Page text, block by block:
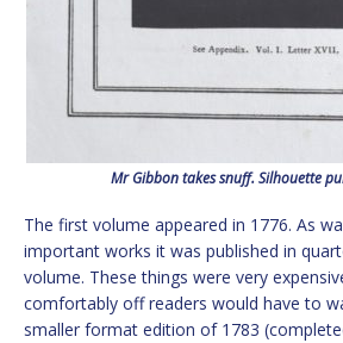
Mr Gibbon takes snuff. Silhouette
The first volume appeared in 1776. As
important works it was published in
volume. These things were very
comfortably off readers would have to
smaller format edition of 1783